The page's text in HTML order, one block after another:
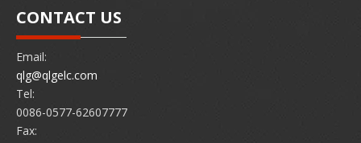
CONTACT US
Email:
qlg@qlgelc.com
Tel:
0086-0577-62607777
Fax: